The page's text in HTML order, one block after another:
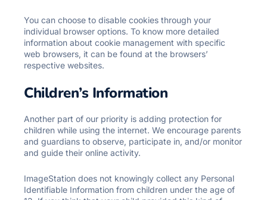
You can choose to disable cookies through your
individual browser options. To know more detailed
information about cookie management with specific
web browsers, it can be found at the browsers’
respective websites.
Children’s Information
Another part of our priority is adding protection for
children while using the internet. We encourage parents
and guardians to observe, participate in, and/or monitor
and guide their online activity.
ImageStation does not knowingly collect any Personal
Identifiable Information from children under the age of